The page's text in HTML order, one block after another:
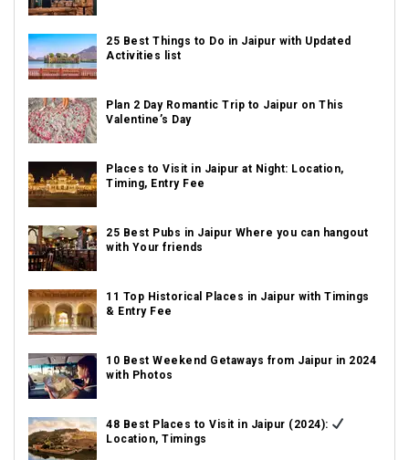
25 Best Things to Do in Jaipur with Updated
Activities list
Plan 2 Day Romantic Trip to Jaipur on This
Valentine’s Day
Places to Visit in Jaipur at Night: Location,
Timing, Entry Fee
25 Best Pubs in Jaipur Where you can hangout
with Your friends
11 Top Historical Places in Jaipur with Timings
& Entry Fee
10 Best Weekend Getaways from Jaipur in 2024
with Photos
48 Best Places to Visit in Jaipur (2024):
Location, Timings